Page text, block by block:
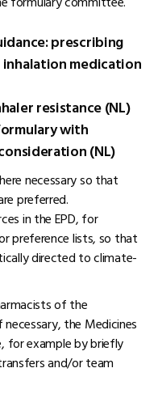
prescribing
medication
resistance (NL)
with
(NL)
necessary so that
preferred.
in the EPD, for
preference lists, so that
directed to climate-
of the
the Medicines
for example by briefly
and/or team